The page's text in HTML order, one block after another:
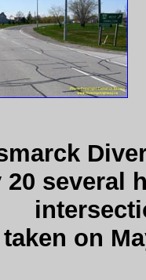
20 several
on